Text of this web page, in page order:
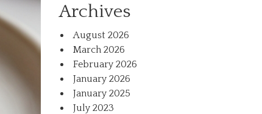
Archives
August 2026
March 2026
February 2026
January 2026
January 2025
July 2023